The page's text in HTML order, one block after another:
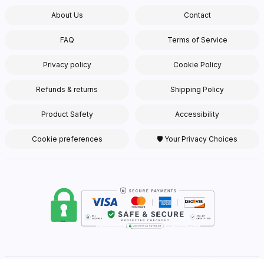
About Us Contact
FAQ Terms of Service
Privacy policy Cookie Policy
Refunds & returns Shipping Policy
Product Safety Accessibility
Cookie preferences 🛡 Your Privacy Choices